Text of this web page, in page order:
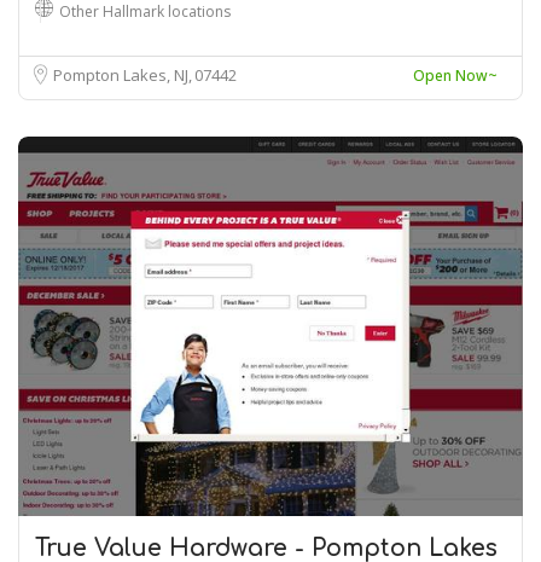
Other Hallmark locations
Pompton Lakes, NJ07442 Open Now~
True Value Hardware - Pompton Lakes